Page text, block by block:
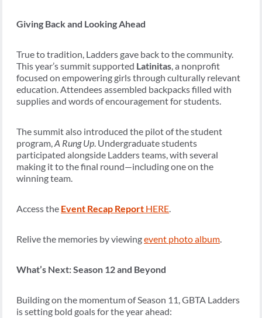
Giving Back and Looking Ahead
True to tradition, Ladders gave back to the community.
This year’s summit supported Latinitas, a nonprofit
focused on empowering girls through culturally relevant
education. Attendees assembled backpacks filled with
supplies and words of encouragement for students.
The summit also introduced the pilot of the student
program,A Rung Up. Undergraduate students
participated alongside Ladders teams, with several
making it to the final round—including one on the
winning team.
Access the Event Recap Report HERE.
Relive the memories by viewingevent photo album.
What’s Next: Season 12 and Beyond
Building on the momentum of Season 11, GBTA Ladders
is setting bold goals for the year ahead: